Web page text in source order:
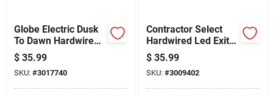
Globe Electric Dusk
To Dawn Hardwired
Led Black Security
Light
$ 35.99
SKU: #3017740
Contractor Select
Hardwired Led Exit
Sign, White, Red &
Green
$ 35.99
SKU: #3009402